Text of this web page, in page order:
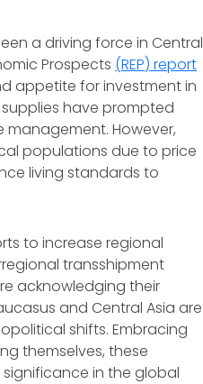
a driving force in Central
Prospects (REP) report
appetite for investment in
have prompted
However,
populations due to price
living standards to
to increase regional
transshipment
acknowledging their
and Central Asia are
shifts. Embracing
themselves, these
in the global